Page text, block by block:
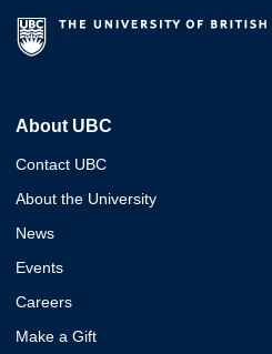
About UBC
Contact UBC
About the University
News
Events
Careers
Make a Gift